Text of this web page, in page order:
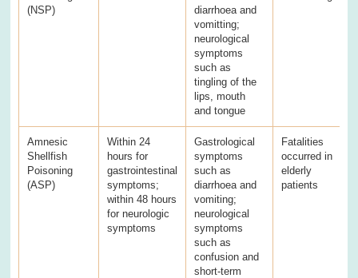
(NSP)
diarrhoea and
vomitting;
neurological
symptoms
such as
tingling of the
lips, mouth
and tongue
Amnesic
Shellfish
Poisoning
(ASP)
Within 24
hours for
gastrointestinal
symptoms;
within 48 hours
for neurologic
symptoms
Gastrological
symptoms
such as
diarrhoea and
vomiting;
neurological
symptoms
such as
confusion and
short-term
Fatalities
occurred in
elderly
patients